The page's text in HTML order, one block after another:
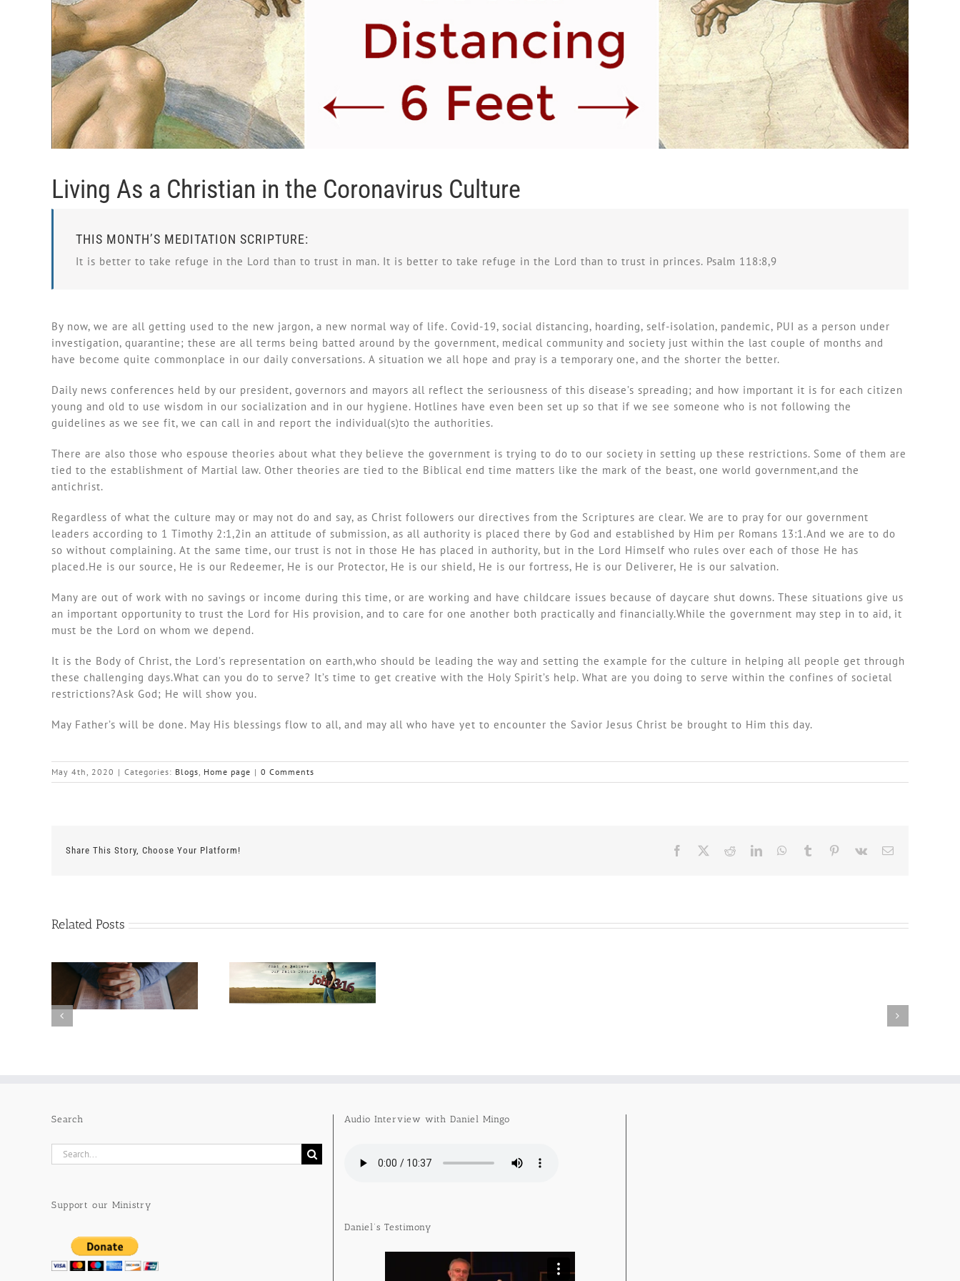
Living As a Christian in the Coronavirus Culture
THIS MONTH’S MEDITATION SCRIPTURE:
It is better to take refuge in the Lord than to trust in man. It is better to take refuge in the Lord than to trust in princes. Psalm 118:8,9
By now, we are all getting used to the new jargon, a new normal way of life. Covid-19, social distancing, hoarding, self-isolation, pandemic, PUI as a person under
investigation, quarantine; these are all terms being batted around by the government, medical community and society just within the last couple of months and
have become quite commonplace in our daily conversations. A situation we all hope and pray is a temporary one, and the shorter the better.
Daily news conferences held by our president, governors and mayors all reflect the seriousness of this disease’s spreading; and how important it is for each citizen
young and old to use wisdom in our socialization and in our hygiene. Hotlines have even been set up so that if we see someone who is not following the
guidelines as we see fit, we can call in and report the individual(s)to the authorities.
There are also those who espouse theories about what they believe the government is trying to do to our society in setting up these restrictions. Some of them are
tied to the establishment of Martial law. Other theories are tied to the Biblical end time matters like the mark of the beast, one world government,and the
antichrist.
Regardless of what the culture may or may not do and say, as Christ followers our directives from the Scriptures are clear. We are to pray for our government
leaders according to 1 Timothy 2:1,2in an attitude of submission, as all authority is placed there by God and established by Him per Romans 13:1.And we are to do
so without complaining. At the same time, our trust is not in those He has placed in authority, but in the Lord Himself who rules over each of those He has
placed.He is our source, He is our Redeemer, He is our Protector, He is our shield, He is our fortress, He is our Deliverer, He is our salvation.
Many are out of work with no savings or income during this time, or are working and have childcare issues because of daycare shut downs. These situations give us
an important opportunity to trust the Lord for His provision, and to care for one another both practically and financially.While the government may step in to aid, it
must be the Lord on whom we depend.
It is the Body of Christ, the Lord’s representation on earth,who should be leading the way and setting the example for the culture in helping all people get through
these challenging days.What can you do to serve? It’s time to get creative with the Holy Spirit’s help. What are you doing to serve within the confines of societal
restrictions?Ask God; He will show you.
May Father’s will be done. May His blessings flow to all, and may all who have yet to encounter the Savior Jesus Christ be brought to Him this day.
May 4th, 2020 | Categories: Blogs, Home page | 0 Comments
Share This Story, Choose Your Platform! Facebook Reddit LinkedInWhatsApp
TumblrPinterest
Vk
Related Posts
Search
Search
for:
Support our Ministry
Audio Interview with Daniel Mingo
Daniel’s Testimony